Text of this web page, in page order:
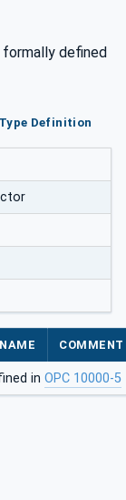
formally defined
Definition
COMMENT
in OPC 10000-5